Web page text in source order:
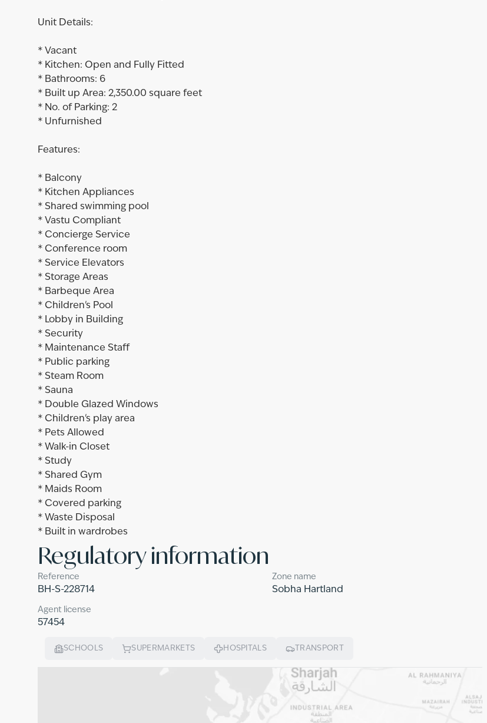
Unit Details:
* Vacant
* Kitchen: Open and Fully Fitted
* Bathrooms: 6
* Built up Area: 2,350.00 square feet
* No. of Parking: 2
* Unfurnished
Features:
* Balcony
* Kitchen Appliances
* Shared swimming pool
* Vastu Compliant
* Concierge Service
* Conference room
* Service Elevators
* Storage Areas
* Barbeque Area
* Children's Pool
* Lobby in Building
* Security
* Maintenance Staff
* Public parking
* Steam Room
* Sauna
* Double Glazed Windows
* Children's play area
* Pets Allowed
* Walk-in Closet
* Study
* Shared Gym
* Maids Room
* Covered parking
* Waste Disposal
* Built in wardrobes
Regulatory information
Reference
BH-S-228714
Zone name
Sobha Hartland
Agent license
57454
SCHOOLS SUPERMARKETS HOSPITALS TRANSPORT